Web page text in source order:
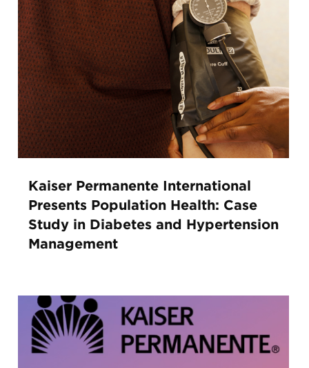
Kaiser Permanente International
Presents Population Health: Case
Study in Diabetes and Hypertension
Management